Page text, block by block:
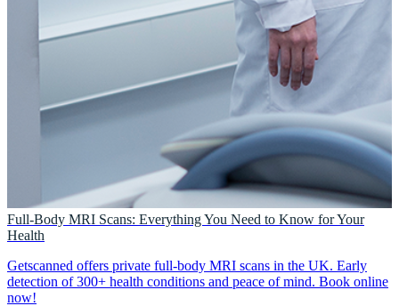
Full-Body MRI Scans: Everything You Need to Know for Your
Health
Getscanned offers private full-body MRI scans in the UK. Early
detection of 300+ health conditions and peace of mind. Book online
now!